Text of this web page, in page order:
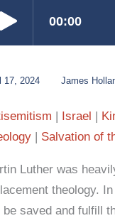
17, 2024 James
Israel
Salvation of
Luther was
theology.
be saved and fulfill